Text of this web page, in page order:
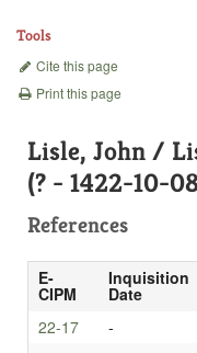
Tools
Cite this page
Print this page
Lisle, John /
(? - 1422-10-
References
E-
CIPM
Inquisition
Date
22-17
-